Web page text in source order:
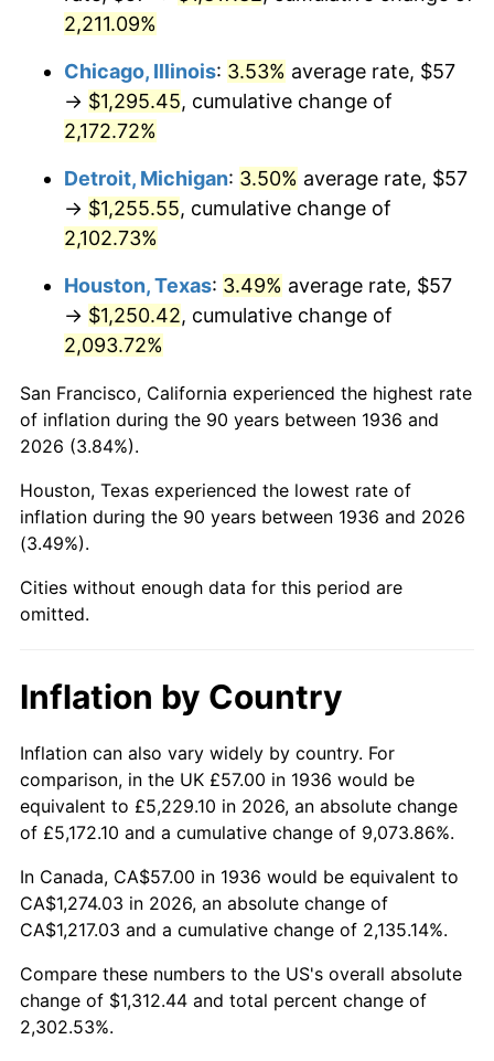
1972 $171.41
$182.07 6.22%
1974 $202.17
1975 $220.62 9.13%
1976 $233.33
1977 $248.50 6.50%
1978 $267.37
1979 $297.71 11.35%
1980 $337.90 13.50%
1981 $372.76 10.32%
1982 $395.72
1983 $408.43 3.21%
1985 $441.24 3.56%
1987 $465.84 3.65%
1988 $485.12 4.14%
1989 $508.49 4.82%
1990 $535.96 5.40%
1991 $558.52 4.21%
1992
2,211.09%
Chicago, Illinois: 3.53% average rate, $57
→ $1,295.45, cumulative change of
2,172.72%
Detroit, Michigan: 3.50% average rate, $57
→ $1,255.55, cumulative change of
2,102.73%
Houston, Texas: 3.49% average rate, $57
→ $1,250.42, cumulative change of
2,093.72%
San Francisco, California experienced the highest rate
of inflation during the 90 years between 1936 and
2026 (3.84%).
Houston, Texas experienced the lowest rate of
inflation during the 90 years between 1936 and 2026
(3.49%).
Cities without enough data for this period are
omitted.
Inflation by Country
Inflation can also vary widely by country. For
comparison, in the UK £57.00 in 1936 would be
equivalent to £5,229.10 in 2026, an absolute change
of £5,172.10 and a cumulative change of 9,073.86%.
In Canada, CA$57.00 in 1936 would be equivalent to
CA$1,274.03 in 2026, an absolute change of
CA$1,217.03 and a cumulative change of 2,135.14%.
Compare these numbers to the US's overall absolute
change of $1,312.44 and total percent change of
2,302.53%.